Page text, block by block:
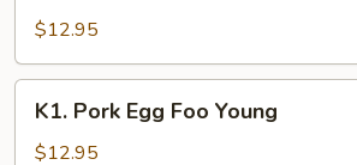
Egg
Foo
Young
$12.95
Pork
Egg
K1. Pork Egg Foo Young
$12.95